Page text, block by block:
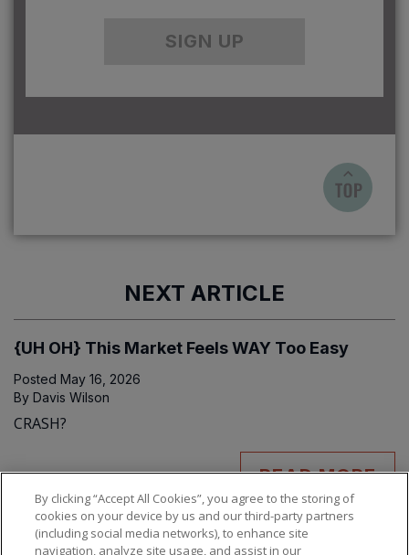
SIGN UP
NEXT ARTICLE
{UH OH} This Market Feels WAY Too Easy
Posted May 16, 2026
By Davis Wilson
CRASH?
READ MORE
By clicking “Accept All Cookies”, you agree to the storing of
cookies on your device by us and our third-party partners
(including social media networks), to enhance site
navigation, analyze site usage, and assist in our